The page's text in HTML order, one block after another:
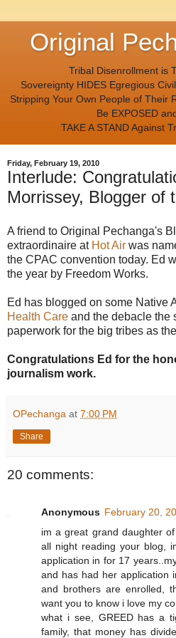
Original
Tribal Disenrollment is
Sovereignty HIDES Egregious
Stripping Your Own People of Their
Be EXPOSED
TAKE A STAND Against
Friday, February 19, 2010
Interlude:
Morrissey, Blogger of
A friend to Original Pechanga's
extraordinaire at Hot Air was
the CPAC convention today. Ed
the year by Freedom Works.
Ed has blogged on some Native
Health Care and the debacle the
paperwork for the big tribes as
Congratulations Ed for the
journalism work.
OPechanga at 7:00 PM
Share
20 comments:
Anonymous February 20,
im a great grand daughter
all night reading your blog,
application in for 17
and has had her application
and brothers are enrolled,
want you to know i love my
what i see, GREED has a
family, that money has